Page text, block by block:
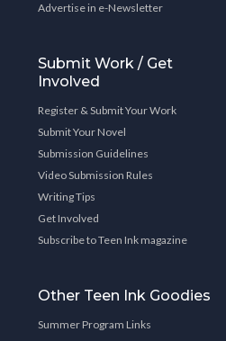
Advertise in e-Newsletter
Submit Work / Get
Involved
Register & Submit Your Work
Submit Your Novel
Submission Guidelines
Video Submission Rules
Writing Tips
Get Involved
Subscribe to Teen Ink magazine
Other Teen Ink Goodies
Summer Program Links